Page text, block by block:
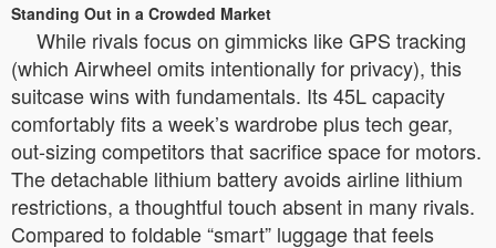
Standing Out in a Crowded Market
While rivals focus on gimmicks like GPS tracking
(which Airwheel omits intentionally for privacy), this
suitcase wins with fundamentals. Its 45L capacity
comfortably fits a week’s wardrobe plus tech gear,
out-sizing competitors that sacrifice space for motors.
The detachable lithium battery avoids airline lithium
restrictions, a thoughtful touch absent in many rivals.
Compared to foldable “smart” luggage that feels